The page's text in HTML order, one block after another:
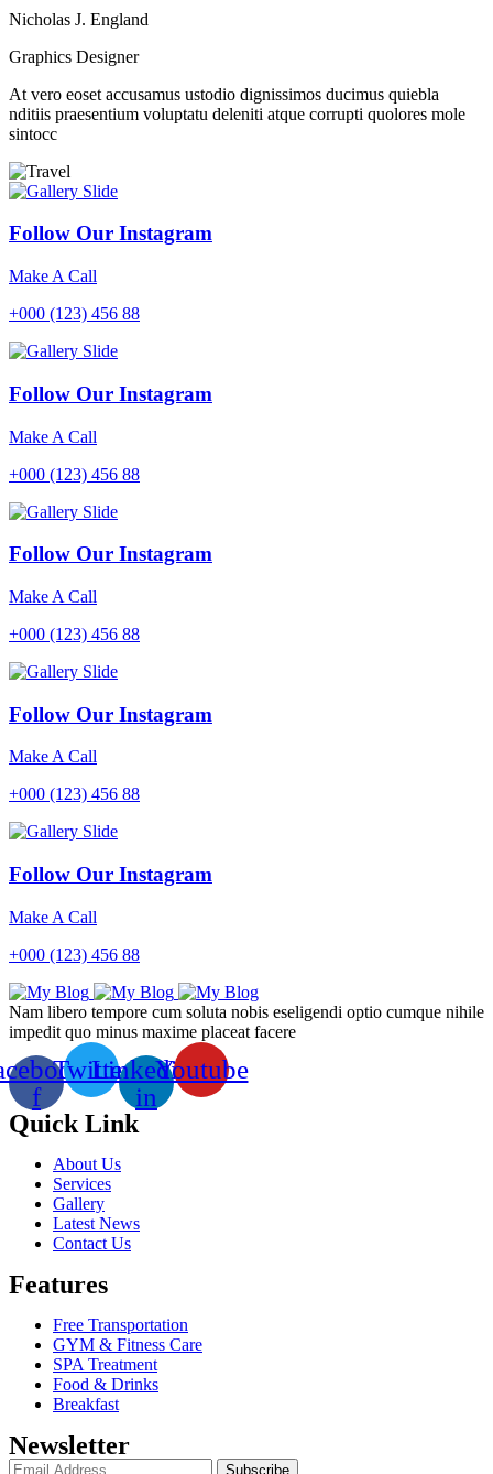
Nicholas J. England
Graphics Designer
At vero eoset accusamus ustodio dignissimos ducimus quiebla
nditiis praesentium voluptatu deleniti atque corrupti quolores mole
sintocc
Follow Our Instagram
Make A Call
+000 (123) 456 88
Follow Our Instagram
Make A Call
+000 (123) 456 88
Follow Our Instagram
Make A Call
+000 (123) 456 88
Follow Our Instagram
Make A Call
+000 (123) 456 88
Follow Our Instagram
Make A Call
+000 (123) 456 88
Nam libero tempore cum soluta nobis eseligendi optio cumque nihile
impedit quo minus maxime placeat facere
f
TwitterLinkedin-
in
Youtube
Quick Link
About Us
Services
Gallery
Latest News
Contact Us
Features
Free Transportation
GYM & Fitness Care
SPA Treatment
Food & Drinks
Breakfast
Newsletter
Subscribe